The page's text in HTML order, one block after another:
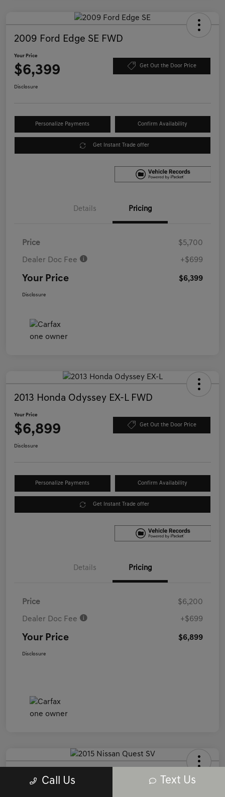
2009 Ford Edge SE FWD
Your Price
$6,399 Get Out the Door Price
Disclosure
Personalize Payments Confirm Availability
Get Instant Trade offer
Details Pricing
Price $5,700
Dealer Doc Fee +$699
Your Price $6,399
Disclosure
2013 Honda Odyssey EX-L FWD
Your Price
$6,899 Get Out the Door Price
Disclosure
Personalize Payments Confirm Availability
Get Instant Trade offer
Details Pricing
Price $6,200
Dealer Doc Fee +$699
Your Price $6,899
Disclosure
2015 Nissan Quest SV FWD
Call Us Text Us